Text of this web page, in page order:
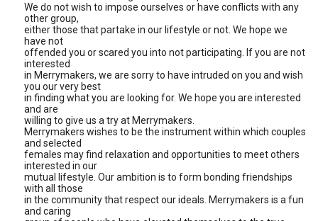
We do not wish to impose ourselves or have conflicts with any
other group,
either those that partake in our lifestyle or not. We hope we
have not
offended you or scared you into not participating. If you are not
interested
in Merrymakers, we are sorry to have intruded on you and wish
you our very best
in finding what you are looking for. We hope you are interested
and are
willing to give us a try at Merrymakers.
Merrymakers wishes to be the instrument within which couples
and selected
females may find relaxation and opportunities to meet others
interested in our
mutual lifestyle. Our ambition is to form bonding friendships
with all those
in the community that respect our ideals. Merrymakers is a fun
and caring